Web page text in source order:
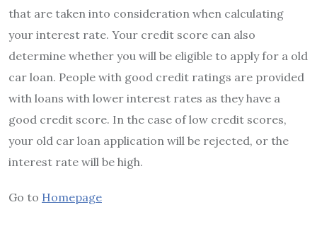
that are taken into consideration when calculating
your interest rate. Your credit score can also
determine whether you will be eligible to apply for a old
car loan. People with good credit ratings are provided
with loans with lower interest rates as they have a
good credit score. In the case of low credit scores,
your old car loan application will be rejected, or the
interest rate will be high.
Go to Homepage